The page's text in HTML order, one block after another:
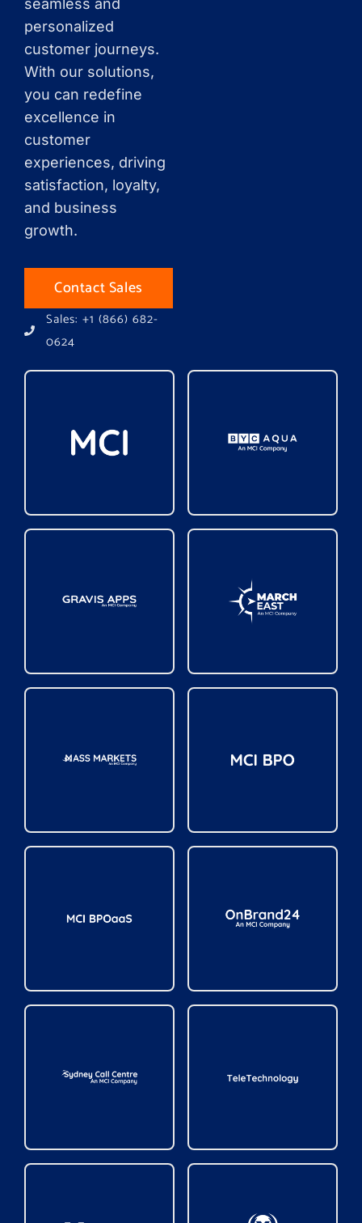
personalized
customer journeys.
With our solutions,
you can redefine
excellence in
customer
experiences, driving
satisfaction, loyalty,
and business
growth.
Contact Sales
Sales: +1 (866) 682-
0624